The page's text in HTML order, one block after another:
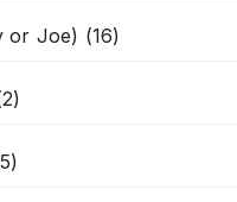
or Joe) (16)